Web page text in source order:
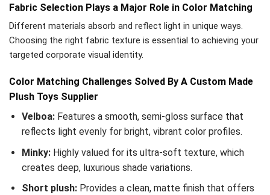
Fabric Selection Plays a Major Role in Color Matching
Different materials absorb and reflect light in unique ways.
Choosing the right fabric texture is essential to achieving your
targeted corporate visual identity.
Color Matching Challenges Solved By A Custom Made
Plush Toys Supplier
Velboa:Features a smooth, semi-gloss surface that
reflects light evenly for bright, vibrant color profiles.
Minky:Highly valued for its ultra-soft texture, which
creates deep, luxurious shade variations.
Short plush:Provides a clean, matte finish that offers